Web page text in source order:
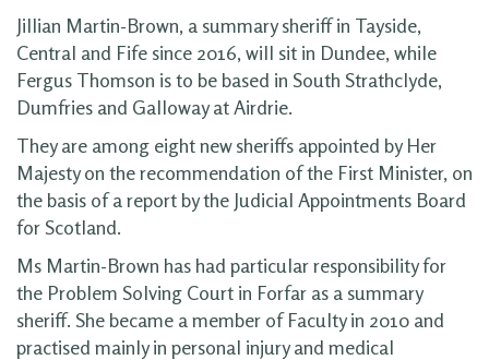
Jillian Martin-Brown, a summary sheriff in Tayside,
Central and Fife since 2016, will sit in Dundee, while
Fergus Thomson is to be based in South Strathclyde,
Dumfries and Galloway at Airdrie.
They are among eight new sheriffs appointed by Her
Majesty on the recommendation of the First Minister, on
the basis of a report by the Judicial Appointments Board
for Scotland.
Ms Martin-Brown has had particular responsibility for
the Problem Solving Court in Forfar as a summary
sheriff. She became a member of Faculty in 2010 and
practised mainly in personal injury and medical